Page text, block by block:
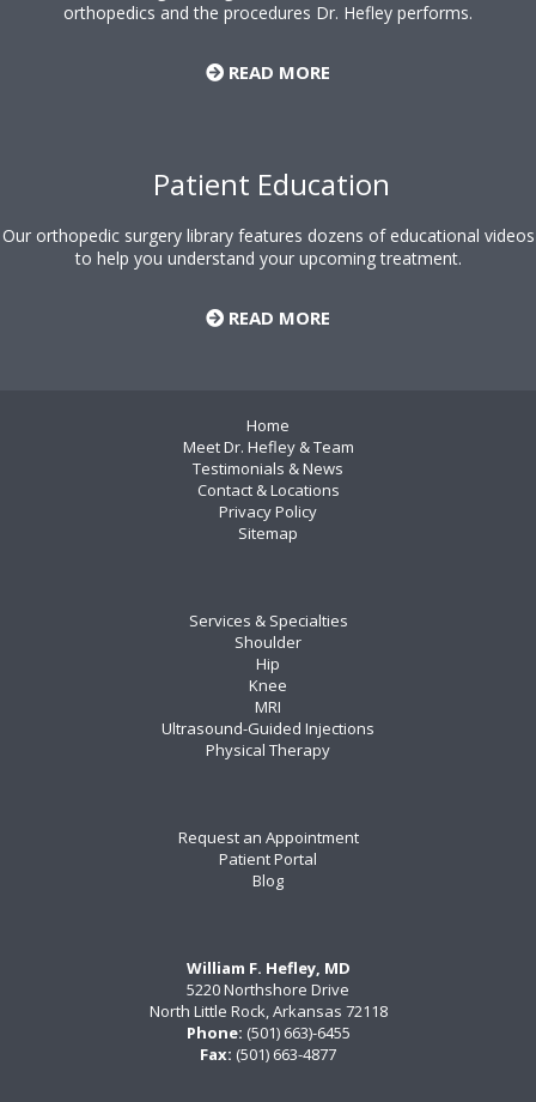
orthopedics and the procedures Dr. Hefley performs.
READ MORE
Patient Education
Our orthopedic surgery library features dozens of educational videos
to help you understand your upcoming treatment.
READ MORE
Home
Meet Dr. Hefley & Team
Testimonials & News
Contact & Locations
Privacy Policy
Sitemap
Services & Specialties
Shoulder
Hip
Knee
MRI
Ultrasound-Guided Injections
Physical Therapy
Request an Appointment
Patient Portal
Blog
William F. Hefley, MD
5220 Northshore Drive
North Little Rock, Arkansas 72118
Phone: (501) 663)-6455
Fax: (501) 663-4877